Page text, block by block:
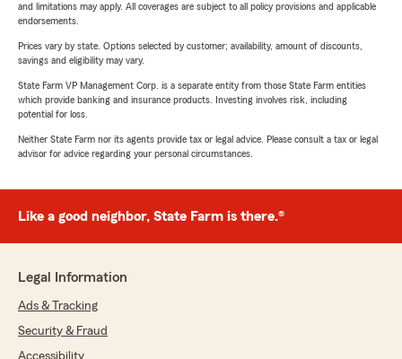
and limitations may apply. All coverages are subject to all policy provisions and applicable
endorsements.
Prices vary by state. Options selected by customer; availability, amount of discounts,
savings and eligibility may vary.
State Farm VP Management Corp. is a separate entity from those State Farm entities
which provide banking and insurance products. Investing involves risk, including
potential for loss.
Neither State Farm nor its agents provide tax or legal advice. Please consult a tax or legal
advisor for advice regarding your personal circumstances.
Like a good neighbor, State Farm is there.®
Legal Information
Ads & Tracking
Security & Fraud
Accessibility